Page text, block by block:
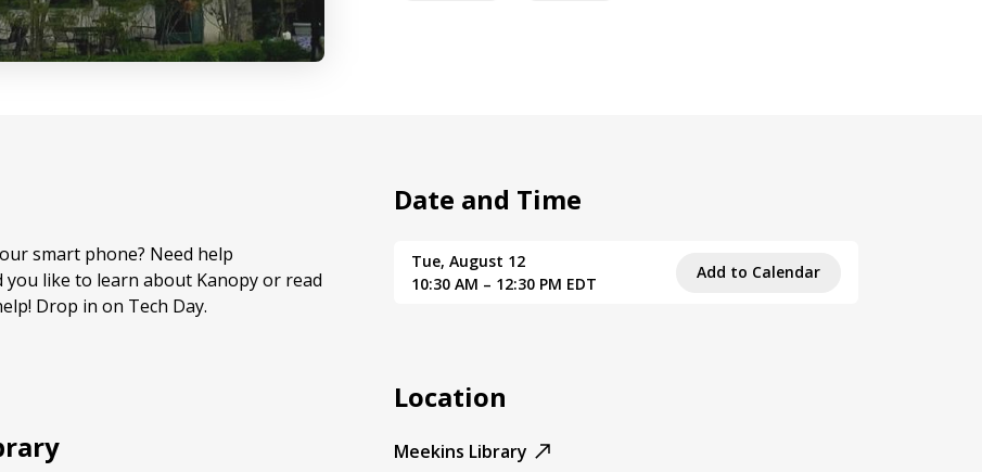
smart phone? Need help
like to learn about Kanopy or read
Drop in on Tech Day.
Date and Time
Tue, August 12
10:30 AM – 12:30 PM EDT
Add to Calendar
Location
Meekins Library